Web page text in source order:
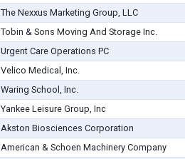
The Nexxus Marketing Group, LLC
Tobin & Sons Moving And Storage Inc.
Urgent Care Operations PC
Velico Medical, Inc.
Waring School, Inc.
Yankee Leisure Group, Inc
Akston Biosciences Corporation
American & Schoen Machinery Company